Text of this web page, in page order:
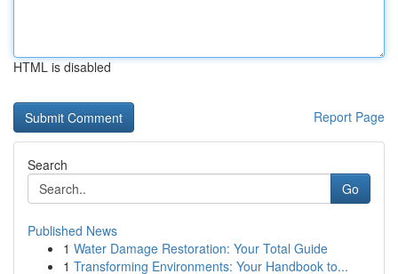
HTML is disabled
Report Page
Search
Go
Published News
1 Water Damage Restoration: Your Total Guide
1 Transforming Environments: Your Handbook to...